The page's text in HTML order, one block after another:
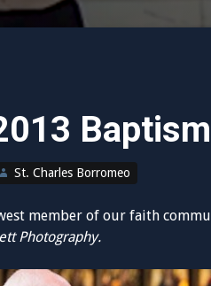
Baptism
St. Charles Borromeo
member of our faith
Photography.